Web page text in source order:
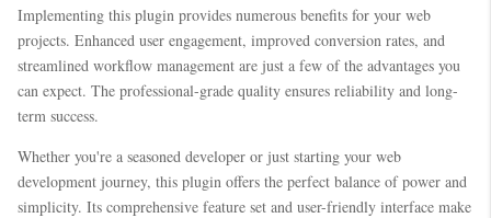
Implementing this plugin provides numerous benefits for your web
projects. Enhanced user engagement, improved conversion rates, and
streamlined workflow management are just a few of the advantages you
can expect. The professional-grade quality ensures reliability and long-
term success.
Whether you're a seasoned developer or just starting your web
development journey, this plugin offers the perfect balance of power and
simplicity. Its comprehensive feature set and user-friendly interface make